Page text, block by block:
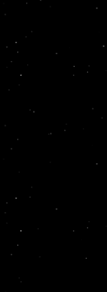
digital experience to life.